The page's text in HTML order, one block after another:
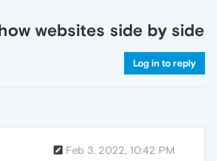
websites side by side
Log in to reply
Feb 3, 2022, 10:42 PM